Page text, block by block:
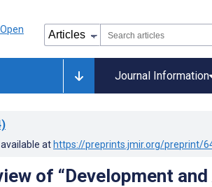
Journal Information
at https://preprints.jmir.org/preprint/
of “Development